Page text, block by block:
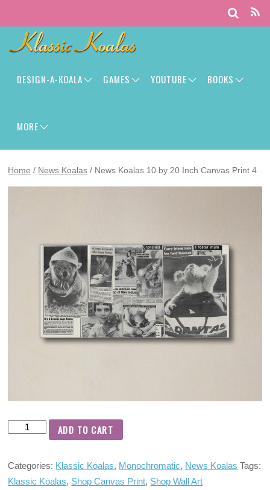
DESIGN-A-KOALA GAMES YOUTUBE BOOKS
MORE
Home / News Koalas / News Koalas 10 by 20 Inch Canvas Print 4
ADD TO CART
Categories: Klassic Koalas, Monochromatic, News Koalas Tags:
Klassic Koalas, Shop Canvas Print, Shop Wall Art